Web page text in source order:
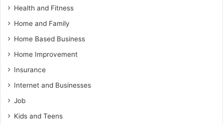
Health and Fitness
Home and Family
Home Based Business
Home Improvement
Insurance
Internet and Businesses
Job
Kids and Teens